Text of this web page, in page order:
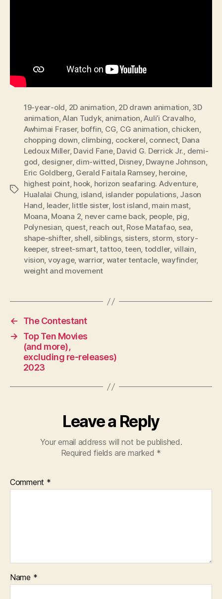
Tags
19-year-old, 2D animation, 2D drawn animation, 3D
animation,Alan Tudyk, animation,Auli’i Cravalho,
Awhimai Fraser, boffin, CG, CG animation, chicken,
chopping down, climbing, cockerel, connect, Dana
Ledoux Miller, David Fane, David G. Derrick Jr., demi-
god, designer, dim-witted, Disney, Dwayne Johnson,
Eric Goldberg, Gerald Faitala Ramsey, heroine,
highest point, hook, horizon seafaring. Adventure,
Hualalai Chung, island, islander populations, Jason
Hand, leader, little sister, lost island, main mast,
Moana, Moana 2, never came back, people, pig,
Polynesian, quest, reach out, Rose Matafao, sea,
shape-shifter, shell, siblings, sisters, storm, story-
keeper, street-smart,tattoo,teen, toddler, villain,
vision, voyage, warrior, water tentacle, wayfinder,
weight and movement
←
The Contestant
→
Top Ten Movies
(and more),
excluding re-releases)
2023
Leave a Reply
Your email address will not be published.
Required fields are marked *
Comment *
Name *